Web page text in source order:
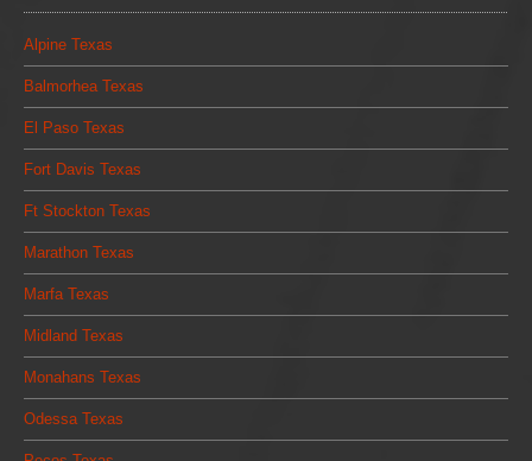
Alpine Texas
Balmorhea Texas
El Paso Texas
Fort Davis Texas
Ft Stockton Texas
Marathon Texas
Marfa Texas
Midland Texas
Monahans Texas
Odessa Texas